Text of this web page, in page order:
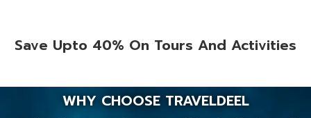
Save Upto 40% On Tours And Activities
WHY CHOOSE TRAVELDEEL